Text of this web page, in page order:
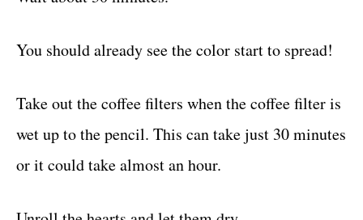
You should already see the color start to spread!
Take out the coffee filters when the coffee filter is
wet up to the pencil. This can take just 30 minutes
or it could take almost an hour.